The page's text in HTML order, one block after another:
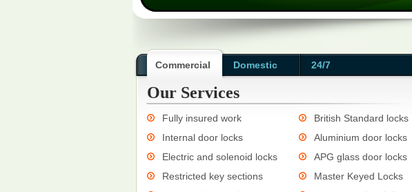
Commercial Domestic 24/7
Our Services
Fully insured work
British Standard locks
Internal door locks
Aluminium door locks
Electric and solenoid locks
APG glass door locks
Restricted key sections
Master Keyed Locks